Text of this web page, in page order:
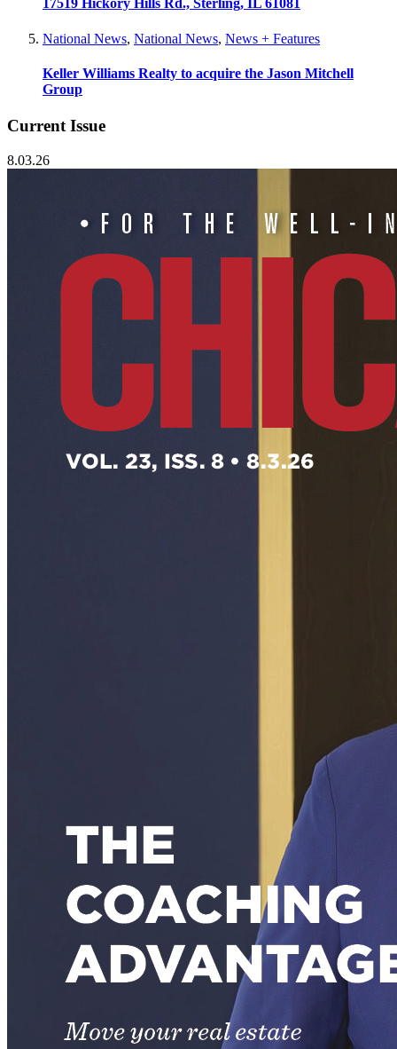
17519 Hickory Hills Rd., Sterling, IL 61081
National News, National News, News + Features
Keller Williams Realty to acquire the Jason Mitchell
Group
Current Issue
8.03.26